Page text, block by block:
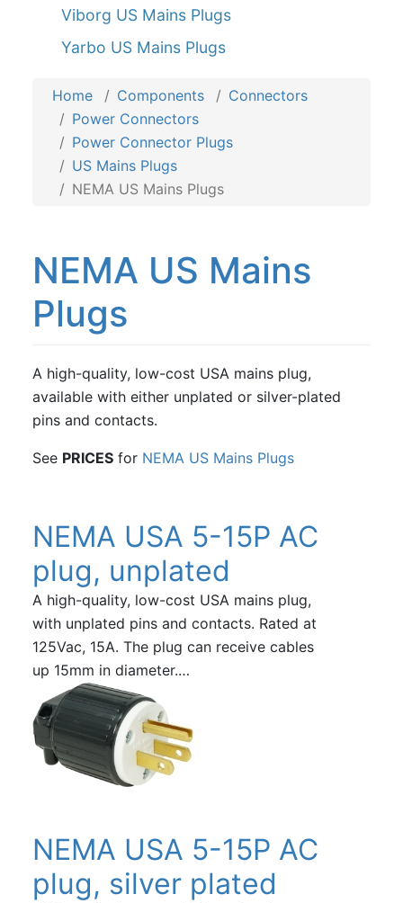
Viborg US Mains Plugs
Yarbo US Mains Plugs
Home Components
Connectors
Power Connectors
Power Connector Plugs
US Mains Plugs
NEMA US Mains Plugs
NEMA US Mains
Plugs
A high-quality, low-cost USA mains plug,
available with either unplated or silver-plated
pins and contacts.
See PRICESfor NEMA US Mains Plugs
NEMA USA 5-15P AC
plug, unplated
A high-quality, low-cost USA mains plug,
with unplated pins and contacts. Rated at
125Vac, 15A. The plug can receive cables
up 15mm in diameter.…
NEMA USA 5-15P AC
plug, silver plated